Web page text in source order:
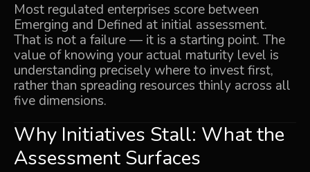
Most regulated enterprises score between
Emerging and Defined at initial assessment.
That is not a failure — it is a starting point. The
value of knowing your actual maturity level is
understanding precisely where to invest first,
rather than spreading resources thinly across all
five dimensions.
Why Initiatives Stall: What the
Assessment Surfaces